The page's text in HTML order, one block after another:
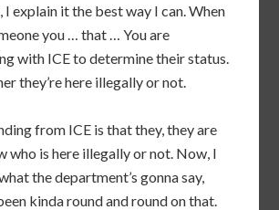
I explain it the best way I can. When
you … that … You are
with ICE to determine their status.
they’re here illegally or not.
from ICE is that they, they are
who is here illegally or not. Now, I
the department’s gonna say,
been kinda round and round on that.